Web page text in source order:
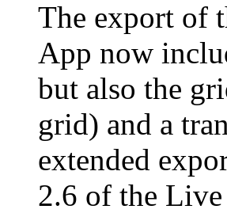
The export of
App now
but also the
grid) and a
extended
2.6 of the